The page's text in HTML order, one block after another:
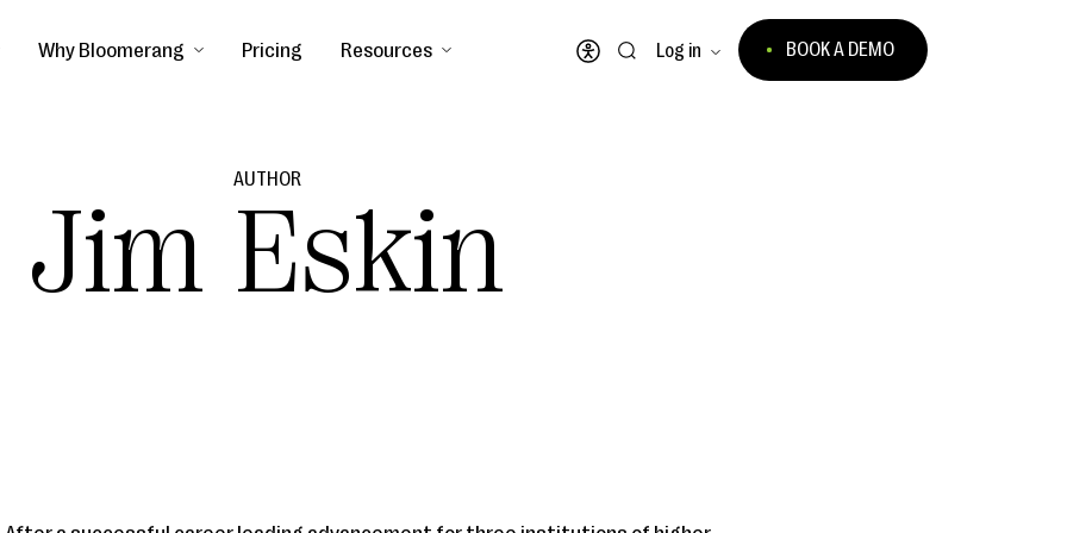
Why Bloomerang Pricing Resources
Open accessibility menu
Log in BOOK A DEMO
AUTHOR
Jim Eskin